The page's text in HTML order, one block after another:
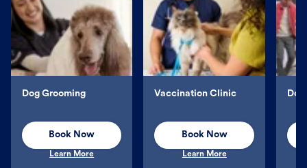
Dog Grooming
Book Now
Learn More
Vaccination Clinic
Book Now
Learn More